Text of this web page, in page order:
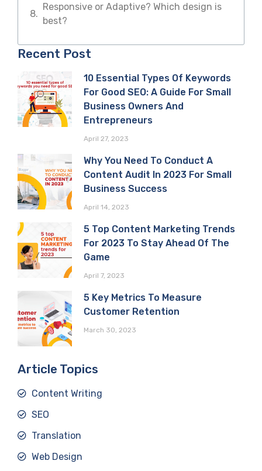
Responsive or Adaptive? Which design is
best?
Recent Post
10 Essential Types Of Keywords
For Good SEO: A Guide For Small
Business Owners And
Entrepreneurs
April 27, 2023
Why You Need To Conduct A
Content Audit In 2023 For Small
Business Success
April 14, 2023
5 Top Content Marketing Trends
For 2023 To Stay Ahead Of The
Game
April 7, 2023
5 Key Metrics To Measure
Customer Retention
March 30, 2023
Article Topics
Content Writing
SEO
Translation
Web Design